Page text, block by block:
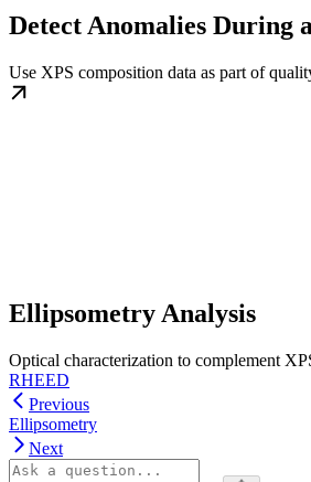
Detect Anomalies During
Use XPS composition data as part of
Ellipsometry Analysis
Optical characterization to complement
RHEED
Previous
Ellipsometry
Next